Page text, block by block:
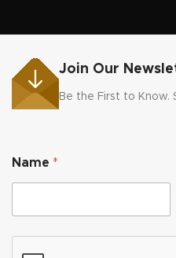
Join Our
Be the First to
Name *
m
a
N